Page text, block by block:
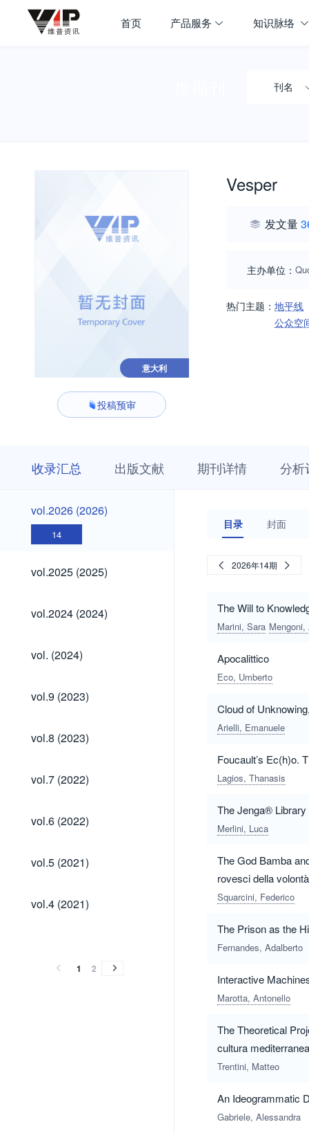
首页 产品服务 知识脉络
刊名
意大利
投稿预审
Vesper
发文量
主办单位：
热门主题： 地平线
公众空
收录汇总 出版文献 期刊详情 分析
vol.2026
(2026)
vol.2026 (2026)
14
vol.2025
(2025)
vol.2025 (2025)
vol.2024
(2024)
vol.2024 (2024)
vol.
(2024)
vol. (2024)
vol.9
(2023)
vol.9 (2023)
vol.8
(2023)
vol.8 (2023)
vol.7
(2022)
vol.7 (2022)
vol.6
(2022)
vol.6 (2022)
vol.5
(2021)
vol.5 (2021)
vol.4
(2021)
vol.4 (2021)
1 2
目录 封面
2026年14期
The Will to
Marini, Sara Mengoni,
Apocalittico
Eco, Umberto
Cloud of
Arielli, Emanuele
Foucault’s Ec(h)o.
Lagios, Thanasis
The Jenga®
Merlini, Luca
The God Bamba
rovesci della
Squarcini, Federico
The Prison as the
Fernandes, Adalberto
Interactive
Marotta, Antonello
The Theoretical
cultura
Trentini, Matteo
An Ideogrammatic
Gabriele, Alessandra